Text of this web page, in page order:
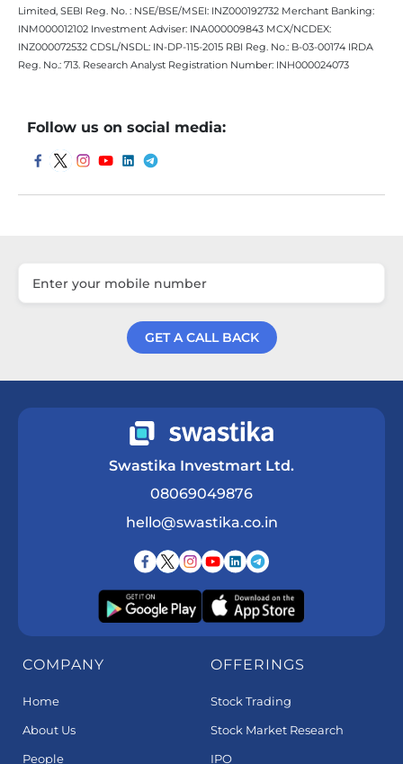
Limited, SEBI Reg. No. : NSE/BSE/MSEI: INZ000192732 Merchant Banking:
INM000012102 Investment Adviser: INA000009843 MCX/NCDEX:
INZ000072532 CDSL/NSDL: IN-DP-115-2015 RBI Reg. No.: B-03-00174 IRDA
Reg. No.: 713. Research Analyst Registration Number: INH000024073
Follow us on social media:
GET A CALL BACK
Swastika Investmart Ltd.
08069049876
hello@swastika.co.in
COMPANY
Home
About Us
People
OFFERINGS
Stock Trading
Stock Market Research
IPO